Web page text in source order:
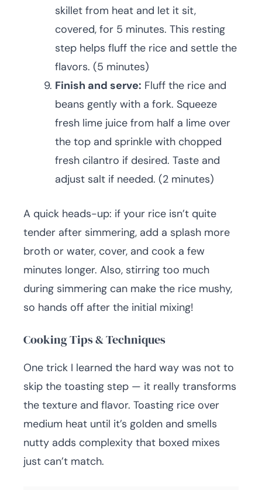
skillet from heat and let it sit,
covered, for 5 minutes. This resting
step helps fluff the rice and settle the
flavors. (5 minutes)
Finish and serve: Fluff the rice and
beans gently with a fork. Squeeze
fresh lime juice from half a lime over
the top and sprinkle with chopped
fresh cilantro if desired. Taste and
adjust salt if needed. (2 minutes)
A quick heads-up: if your rice isn’t quite
tender after simmering, add a splash more
broth or water, cover, and cook a few
minutes longer. Also, stirring too much
during simmering can make the rice mushy,
so hands off after the initial mixing!
Cooking Tips & Techniques
One trick I learned the hard way was not to
skip the toasting step — it really transforms
the texture and flavor. Toasting rice over
medium heat until it’s golden and smells
nutty adds complexity that boxed mixes
just can’t match.